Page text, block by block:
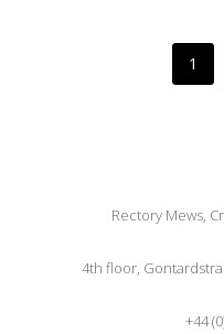
1
Rectory Mews,
4th floor,
+44